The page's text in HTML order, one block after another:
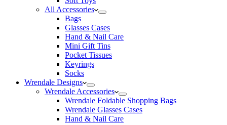
All Accessories
Bags
Glasses Cases
Hand & Nail Care
Mini Gift Tins
Pocket Tissues
Keyrings
Socks
Wrendale Designs
Wrendale Accessories
Wrendale Foldable Shopping Bags
Wrendale Glasses Cases
Hand & Nail Care